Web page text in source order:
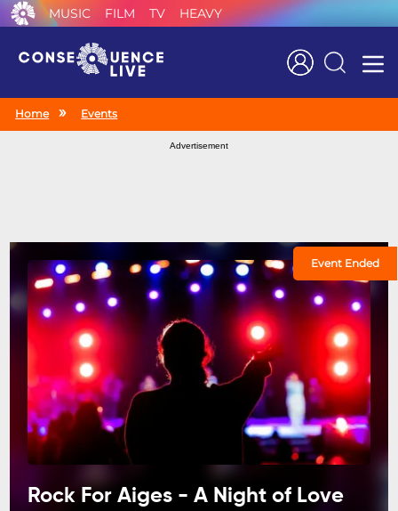
MUSIC FILM TV HEAVY
Search
Home Events
Advertisement
Event Ended
Rock For Aiges - A Night of Love